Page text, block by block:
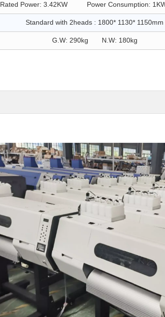
Rated Power: 3.42KW Power Consumption:
Standard with 2heads : 1800* 1130* 1150mm
G.W: 290kg N.W: 180kg